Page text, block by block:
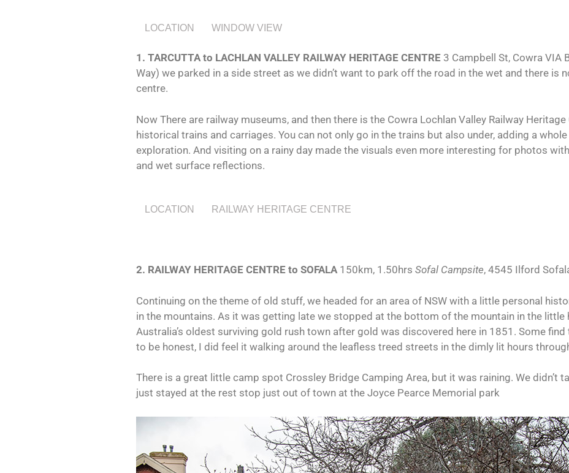
LOCATION WINDOW VIEW
WindowAbstractBW
WindowAbstract12
WindowAbstract11
WindowAbstract10
WindowAbstract9
WindowAbstract8
WindowAbstract7
WindowAbstract6
WindowAbstract5
WindowAbstract3
WindowAbstract2
WindowAbstract
1. TARCUTTA to LACHLAN VALLEY RAILWAY HERITAGE CENTRE 3 Campbell St, Cowra VIA
Way) we parked in a side street as we didn’t want to park off the road in the wet and there is
centre.
Now There are railway museums, and then there is the Cowra Lochlan Valley Railway
historical trains and carriages. You can not only go in the trains but also under, adding a
exploration. And visiting on a rainy day made the visuals even more interesting for photos
and wet surface reflections.
LOCATION RAILWAY HERITAGE CENTRE
2. RAILWAY HERITAGE CENTRE to SOFALA 150km, 1.50hrs Sofal Campsite, 4545 Ilford
Continuing on the theme of old stuff, we headed for an area of NSW with a little personal
in the mountains. As it was getting late we stopped at the bottom of the mountain in the little
Australia’s oldest surviving gold rush town after gold was discovered here in 1851. Some
to be honest, I did feel it walking around the leafless treed streets in the dimly lit hours
There is a great little camp spot Crossley Bridge Camping Area, but it was raining. We didn’t
just stayed at the rest stop just out of town at the Joyce Pearce Memorial park